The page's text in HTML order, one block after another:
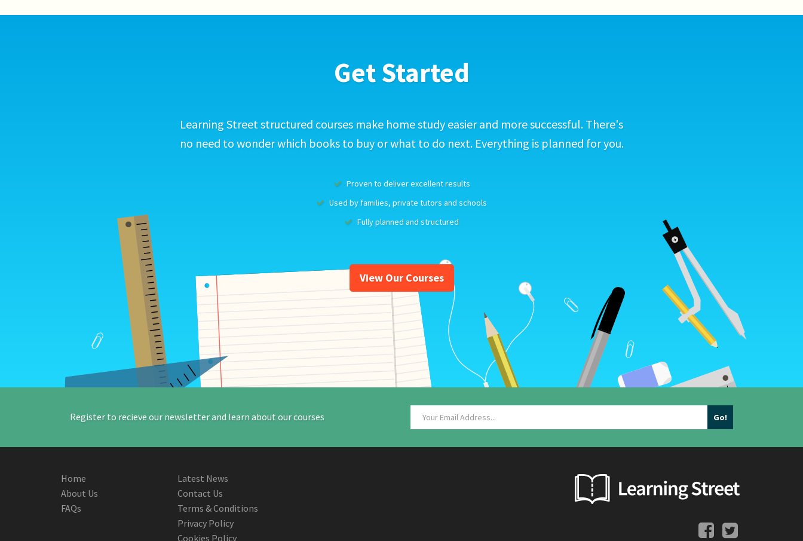
Get Started
Learning Street structured courses make home study easier and more successful. There's
no need to wonder which books to buy or what to do next. Everything is planned for you.
Proven to deliver excellent results
Used by families, private tutors and schools
Fully planned and structured
View Our Courses
Register to recieve our newsletter and learn about our courses
Home
About Us
FAQs
Latest News
Contact Us
Terms & Conditions
Privacy Policy
Cookies Policy